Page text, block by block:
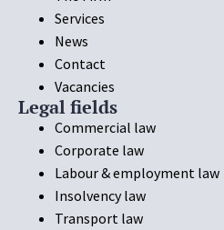
Services
News
Contact
Vacancies
Legal fields
Commercial law
Corporate law
Labour & employment law
Insolvency law
Transport law